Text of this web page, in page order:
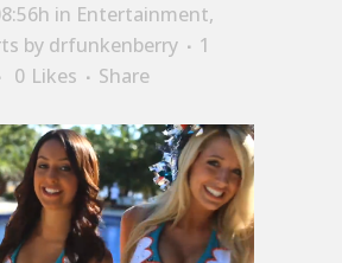
in Entertainment,
by drfunkenberry
1
0 Likes Share